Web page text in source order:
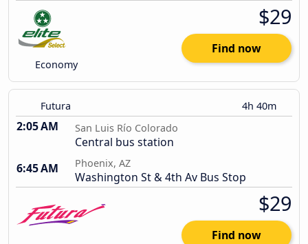
Economy
$29
Find now
Futura 4h 40m
2:05 AM San Luis Río Colorado
Central bus station
6:45 AM
Phoenix, AZ
Washington St & 4th Av Bus Stop
$29
Find now